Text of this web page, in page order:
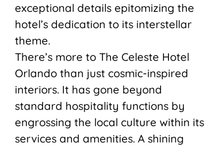
exceptional details epitomizing the
hotel’s dedication to its interstellar
theme.
There’s more to The Celeste Hotel
Orlando than just cosmic-inspired
interiors. It has gone beyond
standard hospitality functions by
engrossing the local culture within its
services and amenities. A shining